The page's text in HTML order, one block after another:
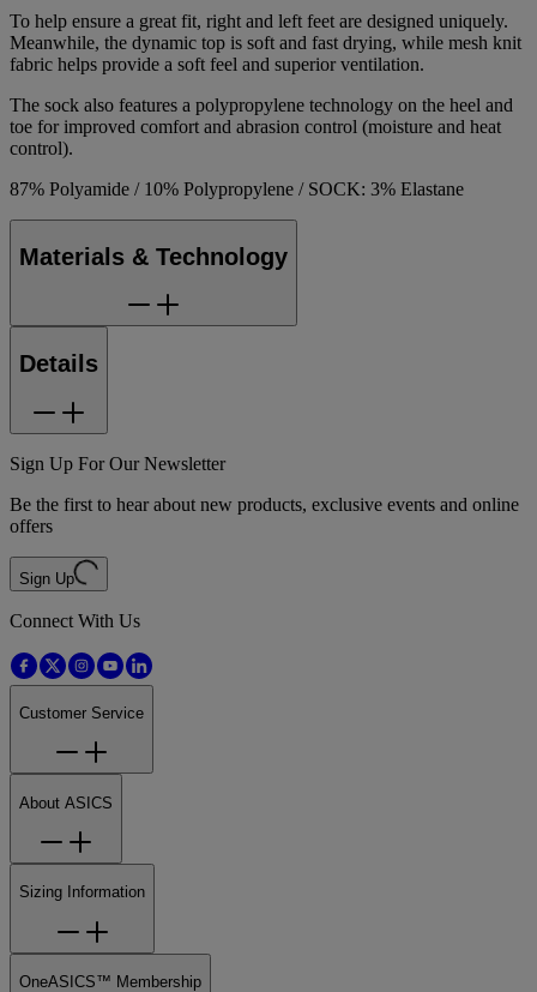
To help ensure a great fit, right and left feet are designed uniquely.
Meanwhile, the dynamic top is soft and fast drying, while mesh knit
fabric helps provide a soft feel and superior ventilation.
The sock also features a polypropylene technology on the heel and
toe for improved comfort and abrasion control (moisture and heat
control).
87% Polyamide / 10% Polypropylene / SOCK: 3% Elastane
Materials & Technology
Details
Sign Up For Our Newsletter
Be the first to hear about new products, exclusive events and online
offers
Sign Up
Connect With Us
Customer Service
About ASICS
Sizing Information
OneASICS™ Membership